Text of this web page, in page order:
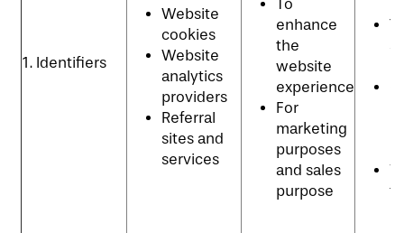
1. Identifiers
Website
cookies
Website
analytics
providers
Referral
sites and
services
To
enhance
the
website
experience
For
marketing
purposes
and sales
purpose